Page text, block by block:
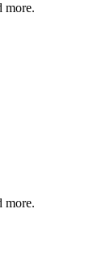
more.
more.